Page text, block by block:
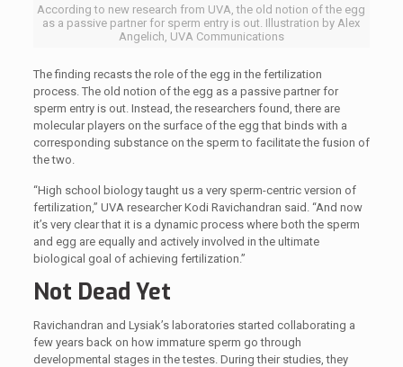
According to new research from UVA, the old notion of the egg
as a passive partner for sperm entry is out. Illustration by Alex
Angelich, UVA Communications
The finding recasts the role of the egg in the fertilization
process. The old notion of the egg as a passive partner for
sperm entry is out. Instead, the researchers found, there are
molecular players on the surface of the egg that binds with a
corresponding substance on the sperm to facilitate the fusion of
the two.
“High school biology taught us a very sperm-centric version of
fertilization,” UVA researcher Kodi Ravichandran said. “And now
it’s very clear that it is a dynamic process where both the sperm
and egg are equally and actively involved in the ultimate
biological goal of achieving fertilization.”
Not Dead Yet
Ravichandran and Lysiak’s laboratories started collaborating a
few years back on how immature sperm go through
developmental stages in the testes. During their studies, they